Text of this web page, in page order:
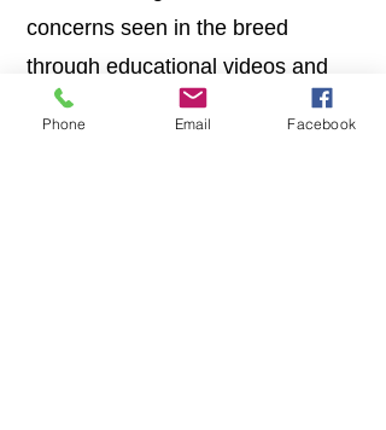
concerns seen in the breed
through educational videos and
other resources.
Phone Email Facebook